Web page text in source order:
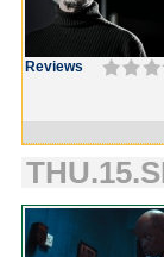
Reviews